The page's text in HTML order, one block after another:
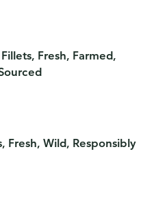
Fresh, Farmed,
Fresh, Wild, Responsibly